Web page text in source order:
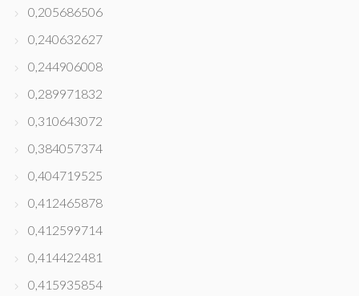
0,205686506
0,240632627
0,244906008
0,289971832
0,310643072
0,384057374
0,404719525
0,412465878
0,412599714
0,414422481
0,415935854